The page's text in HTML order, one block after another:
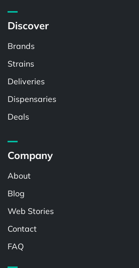
Discover
Brands
Strains
Deliveries
Dispensaries
Deals
Company
About
Blog
Web Stories
Contact
FAQ